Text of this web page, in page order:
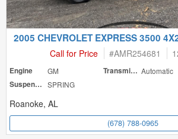
2005 CHEVROLET EXPRESS 3500
Call for Price #AMR254681
Engine GM Transmission Automatic
Suspension SPRING
Roanoke, AL
(678) 788-0965